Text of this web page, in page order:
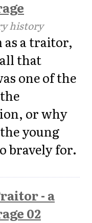
history
as a traitor,
that
one of the
or why
young
bravely for.
- a
02